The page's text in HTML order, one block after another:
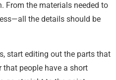
From the materials needed to
the details should be
start editing out the parts that
that people have a short